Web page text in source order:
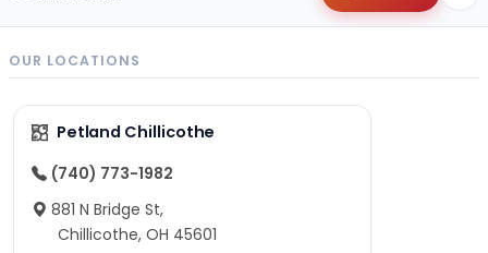
OUR LOCATIONS
Petland Chillicothe
(740) 773-1982
881 N Bridge St,
Chillicothe, OH 45601